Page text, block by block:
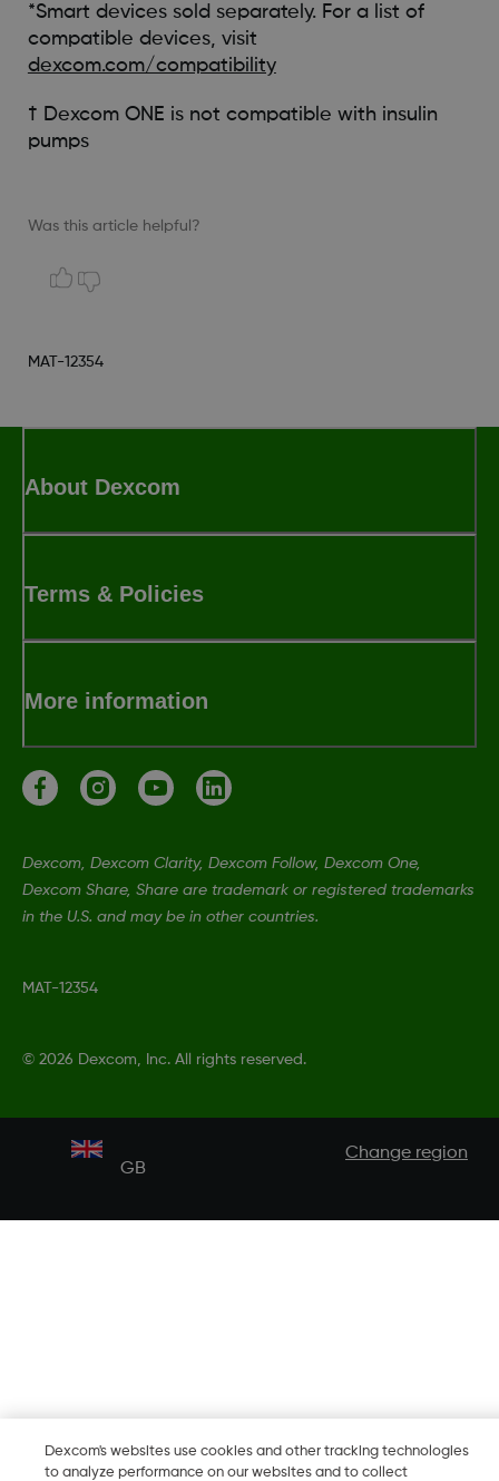
*Smart devices sold separately. For a list of
compatible devices, visit
dexcom.com/compatibility
† Dexcom ONE is not compatible with insulin
pumps
Was this article helpful?
MAT-12354
About Dexcom
Terms & Policies
More information
Dexcom, Dexcom Clarity, Dexcom Follow, Dexcom One,
Dexcom Share, Share are trademark or registered trademarks
in the U.S. and may be in other countries.
MAT-12354
© 2026 Dexcom, Inc. All rights reserved.
GB
Change region
Dexcom's websites use cookies and other tracking technologies
to analyze performance on our websites and to collect